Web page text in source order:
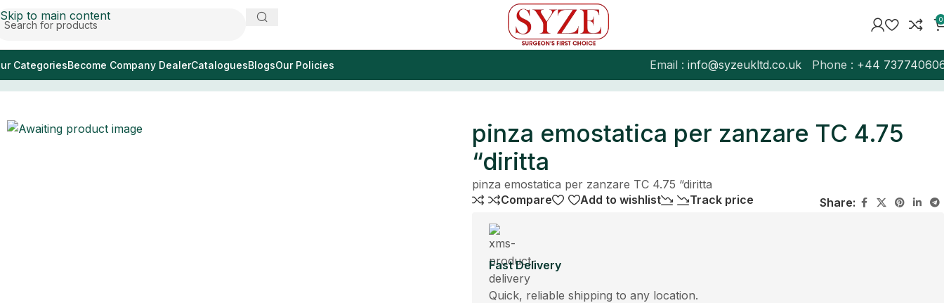
Skip to main content 0
CategoriesBecome Company DealerCataloguesBlogsOur Policies Email : info@syzeukltd.co.uk Phone : +44
Home/ pinza emostatica per zanzare TC 4.75 “diritta
pinza emostatica per zanzare TC 4.75
“diritta
pinza emostatica per zanzare TC 4.75 “diritta
Compare
Add to wishlist Track price Share:
Fast Delivery
Quick, reliable shipping to any location.